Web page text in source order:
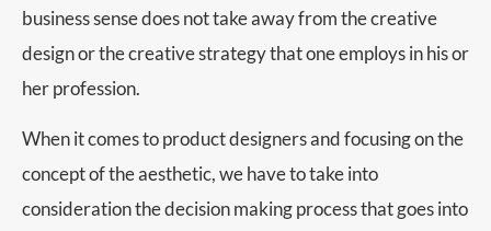
business sense does not take away from the creative
design or the creative strategy that one employs in his or
her profession.
When it comes to product designers and focusing on the
concept of the aesthetic, we have to take into
consideration the decision making process that goes into